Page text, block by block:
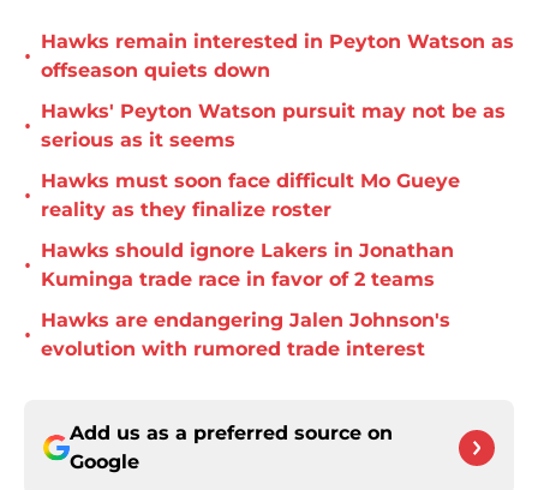
•
Hawks remain interested in Peyton Watson as
offseason quiets down
•
Hawks' Peyton Watson pursuit may not be as
serious as it seems
•
Hawks must soon face difficult Mo Gueye
reality as they finalize roster
•
Hawks should ignore Lakers in Jonathan
Kuminga trade race in favor of 2 teams
•
Hawks are endangering Jalen Johnson's
evolution with rumored trade interest
Add us as a preferred source on
Google